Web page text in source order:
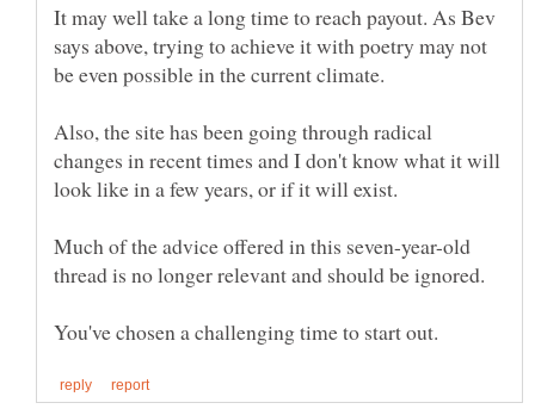
It may well take a long time to reach payout. As Bev
says above, trying to achieve it with poetry may not
be even possible in the current climate.
Also, the site has been going through radical
changes in recent times and I don't know what it will
Much of the advice offered in this seven-year-old